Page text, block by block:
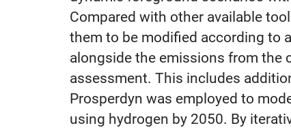
Compared with other available
them to be modified according to
alongside the emissions from the
assessment. This includes
Prosperdyn was employed to
using hydrogen by 2050. By